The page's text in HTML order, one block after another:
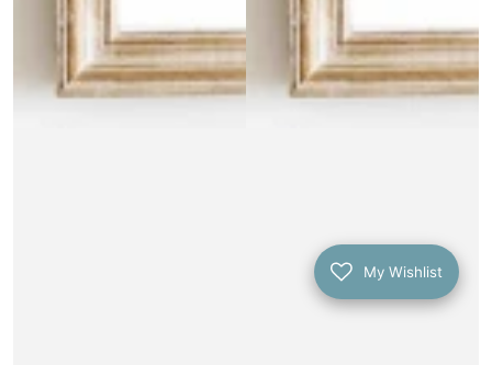
My Wishlist